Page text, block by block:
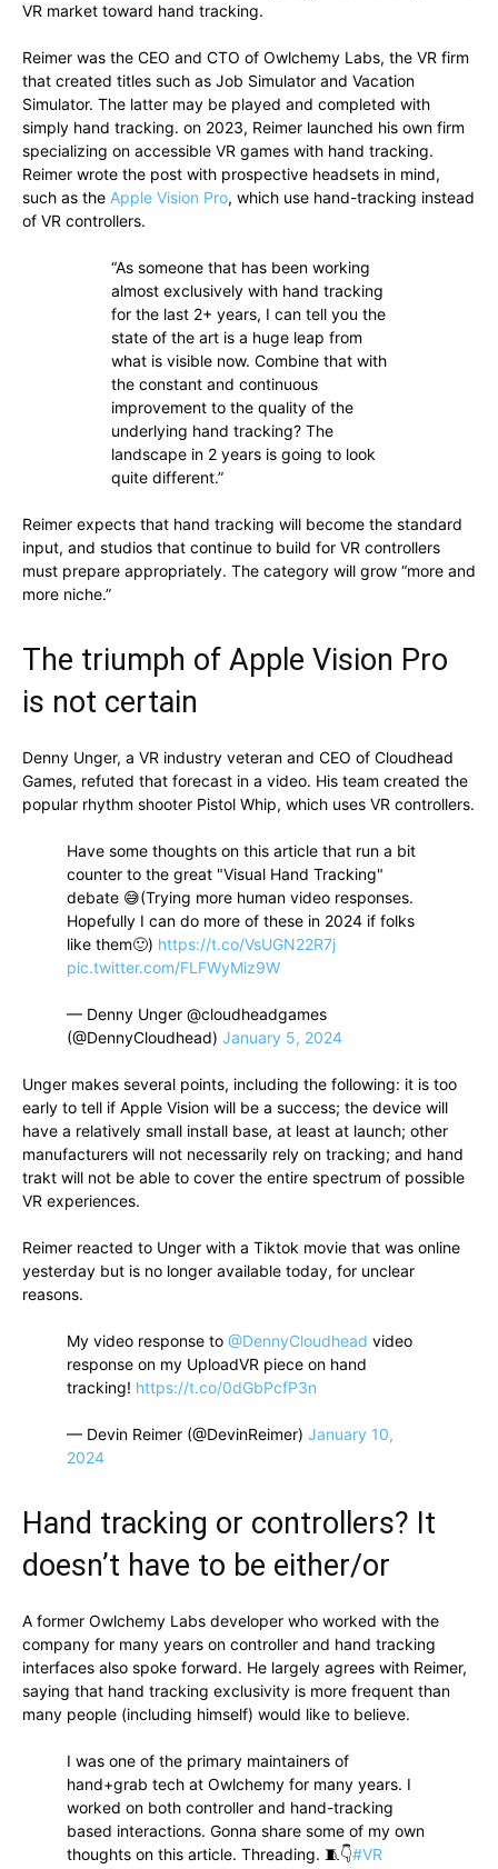
VR market toward hand tracking.
Reimer was the CEO and CTO of Owlchemy Labs, the VR firm
that created titles such as Job Simulator and Vacation
Simulator. The latter may be played and completed with
simply hand tracking. on 2023, Reimer launched his own firm
specializing on accessible VR games with hand tracking.
Reimer wrote the post with prospective headsets in mind,
such as the Apple Vision Pro, which use hand-tracking instead
of VR controllers.
“As someone that has been working
almost exclusively with hand tracking
for the last 2+ years, I can tell you the
state of the art is a huge leap from
what is visible now. Combine that with
the constant and continuous
improvement to the quality of the
underlying hand tracking? The
landscape in 2 years is going to look
quite different.”
Reimer expects that hand tracking will become the standard
input, and studios that continue to build for VR controllers
must prepare appropriately. The category will grow “more and
more niche.”
The triumph of Apple Vision Pro
is not certain
Denny Unger, a VR industry veteran and CEO of Cloudhead
Games, refuted that forecast in a video. His team created the
popular rhythm shooter Pistol Whip, which uses VR controllers.
Have some thoughts on this article that run a bit
counter to the great "Visual Hand Tracking"
debate 😅(Trying more human video responses.
Hopefully I can do more of these in 2024 if folks
like them🙂) https://t.co/VsUGN22R7j
pic.twitter.com/FLFWyMiz9W
— Denny Unger @cloudheadgames
(@DennyCloudhead) January 5, 2024
Unger makes several points, including the following: it is too
early to tell if Apple Vision will be a success; the device will
have a relatively small install base, at least at launch; other
manufacturers will not necessarily rely on tracking; and hand
trakt will not be able to cover the entire spectrum of possible
VR experiences.
Reimer reacted to Unger with a Tiktok movie that was online
yesterday but is no longer available today, for unclear
reasons.
My video response to @DennyCloudhead video
response on my UploadVR piece on hand
tracking! https://t.co/0dGbPcfP3n
— Devin Reimer (@DevinReimer) January 10,
2024
Hand tracking or controllers? It
doesn’t have to be either/or
A former Owlchemy Labs developer who worked with the
company for many years on controller and hand tracking
interfaces also spoke forward. He largely agrees with Reimer,
saying that hand tracking exclusivity is more frequent than
many people (including himself) would like to believe.
I was one of the primary maintainers of
hand+grab tech at Owlchemy for many years. I
worked on both controller and hand-tracking
based interactions. Gonna share some of my own
thoughts on this article. Threading. 🧵👇#VR